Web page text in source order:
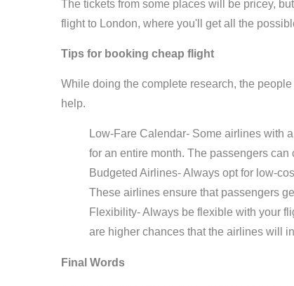
The tickets from some places will be pricey,
flight to London, where you'll get all the
Tips for booking cheap flight
While doing the complete research, the
help.
Low-Fare Calendar- Some airlines with
for an entire month. The passengers
Budgeted Airlines- Always opt for low-
These airlines ensure that passengers
Flexibility- Always be flexible with your
are higher chances that the airlines will
Final Words